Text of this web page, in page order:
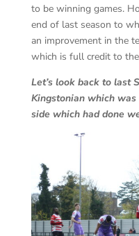
to be winning games.
end of last season to
an improvement in the
which is full credit to
Let’s look back to last
Kingstonian which
side which had done